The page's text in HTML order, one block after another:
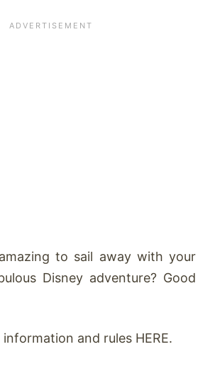
to sail away with your
Disney adventure? Good
and rules HERE.